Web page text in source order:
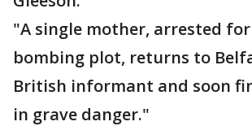
"A single mother, arrested for
bombing plot, returns to
British informant and soon
in grave danger."